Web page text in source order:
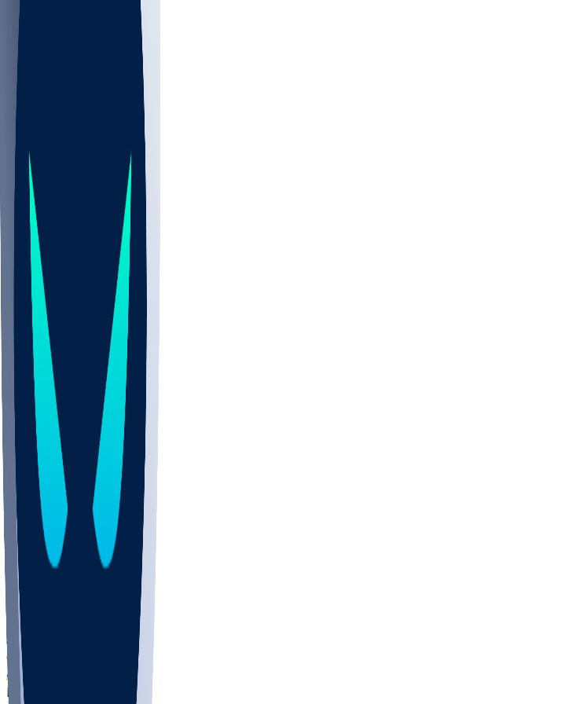
ALL
Nov 2
UCLA
ARIZ
LAF
BUT
OSU
BYU
EMU
CCAR
COLO
UMKC
CREI
UWGA
DEP
ARMY
DUKE
SCUS
ECU
EVAN
PUR
GONZ
L-MD
NAVY
GW
CHAR
INST
KU
MHU